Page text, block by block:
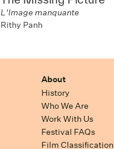
L'Image manquante
Rithy Panh
About
History
Who We Are
Work With Us
Festival FAQs
Film Classification